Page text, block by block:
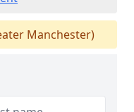
Manchester)